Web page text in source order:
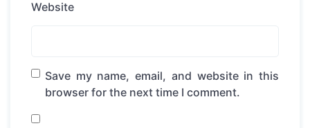
Website
Save my name, email, and website in this
browser for the next time I comment.